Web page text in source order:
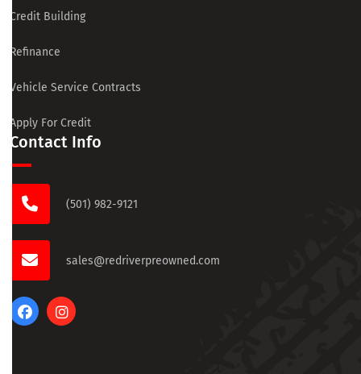
Credit Building
Refinance
Vehicle Service Contracts
Apply For Credit
Contact Info
(501) 982-9121
sales@redriverpreowned.com